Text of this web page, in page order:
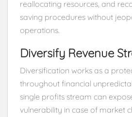
reallocating resources, and
saving procedures without
operations.
Diversify Revenue
Diversification works as a
throughout financial
single profits stream can
vulnerability in case of market